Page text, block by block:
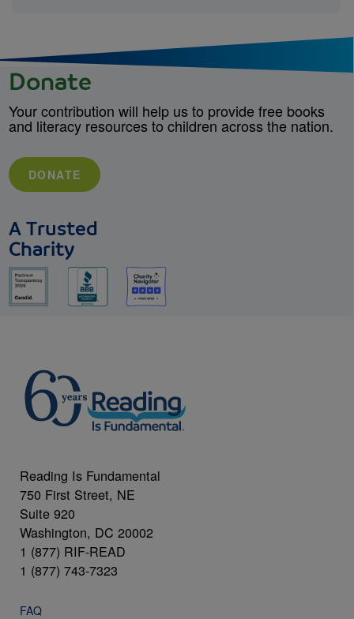
Donate
Your contribution will help us to provide free books
and literacy resources to children across the nation.
DONATE
A Trusted
Charity
Reading Is Fundamental
750 First Street, NE
Suite 920
Washington, DC 20002
1 (877) RIF-READ
1 (877) 743-7323
FAQ